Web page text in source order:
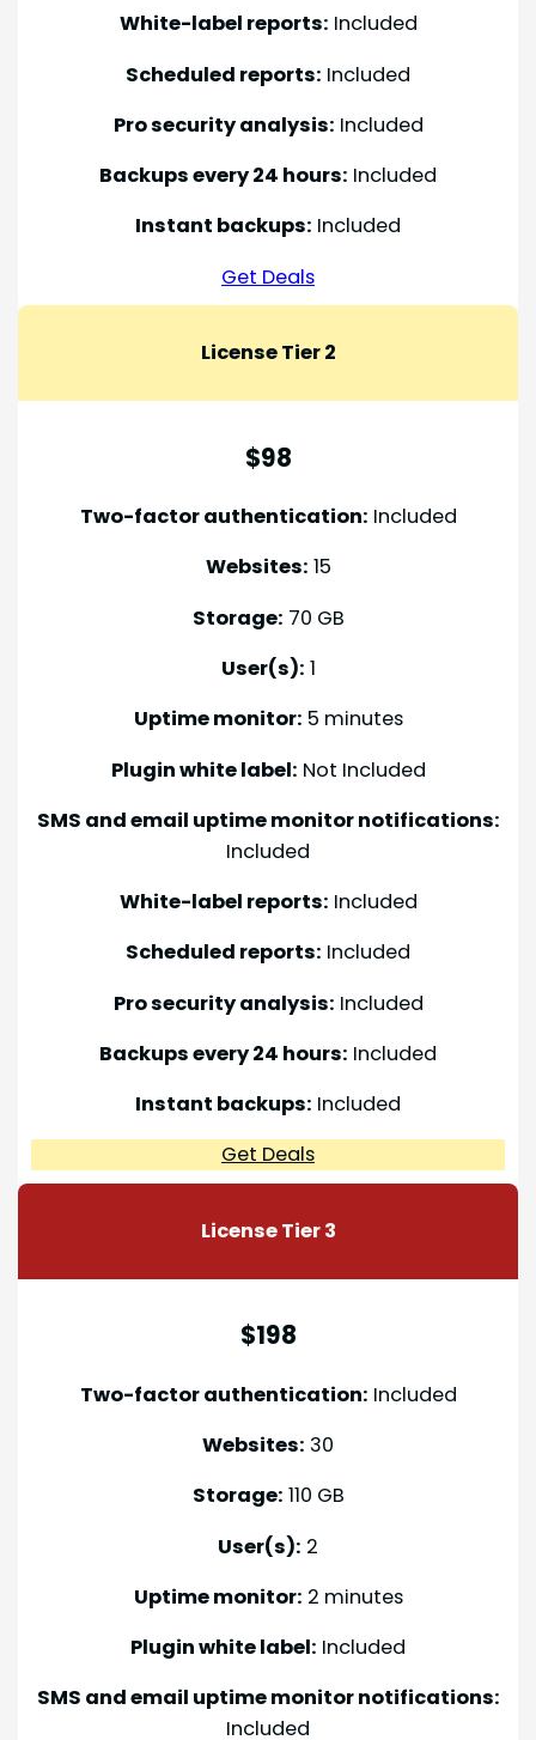
White-label reports: Included
Scheduled reports: Included
Pro security analysis: Included
Backups every 24 hours: Included
Instant backups: Included
Get Deals
License Tier 2
$98
Two-factor authentication: Included
Websites: 15
Storage: 70 GB
User(s): 1
Uptime monitor: 5 minutes
Plugin white label: Not Included
SMS and email uptime monitor notifications:
Included
White-label reports: Included
Scheduled reports: Included
Pro security analysis: Included
Backups every 24 hours: Included
Instant backups: Included
Get Deals
License Tier 3
$198
Two-factor authentication: Included
Websites: 30
Storage: 110 GB
User(s): 2
Uptime monitor: 2 minutes
Plugin white label: Included
SMS and email uptime monitor notifications:
Included